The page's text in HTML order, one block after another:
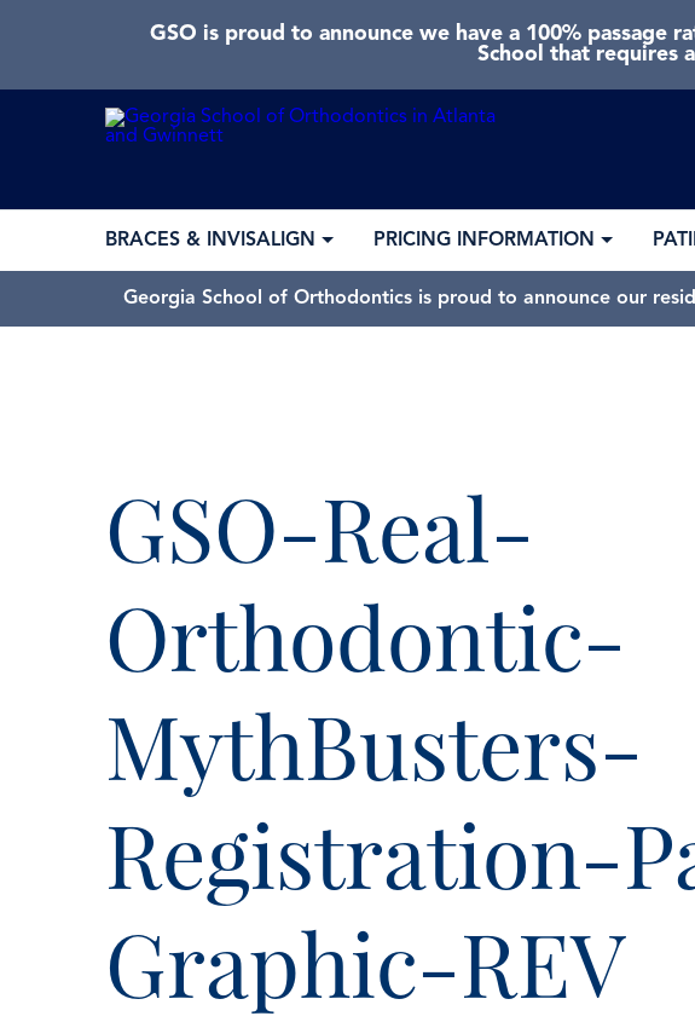
GSO is proud to announce we have a 100%
School that requires
BRACES & INVISALIGN PRICING INFORMATION
Georgia School of Orthodontics is proud to announce our
GSO-Real-
Orthodontic-
MythBusters-
Registration-
Graphic-REV